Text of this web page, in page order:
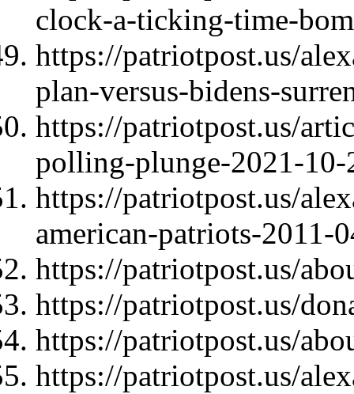
clock-a-ticking-time-
https://patriotpost.us/
plan-versus-bidens-
https://patriotpost.us/
polling-plunge-2021-10-
https://patriotpost.us/
american-patriots-2011-
https://patriotpost.us/
https://patriotpost.us/
https://patriotpost.us/
https://patriotpost.us/